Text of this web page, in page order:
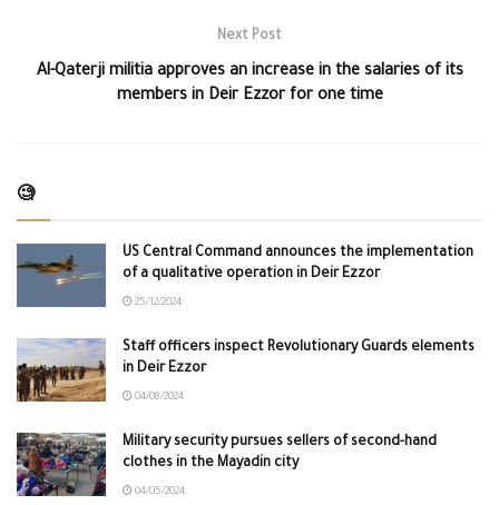
Next Post
Al-Qaterji militia approves an increase in the salaries of its
members in Deir Ezzor for one time
🧐
US Central Command announces the implementation
of a qualitative operation in Deir Ezzor
25/12/2024
Staff officers inspect Revolutionary Guards elements
in Deir Ezzor
04/08/2024
Military security pursues sellers of second-hand
clothes in the Mayadin city
04/05/2024